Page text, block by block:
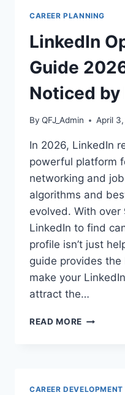
IN
2026
CAREER PLANNING
LinkedIn
Guide
Noticed
By QFJ_Admin April
In 2026, LinkedIn
powerful platform
networking and
algorithms and
evolved. With
LinkedIn to find
profile isn’t just
guide provides
make your
attract the…
READ MORE LINKEDIN
CAREER DEVELOPMENT